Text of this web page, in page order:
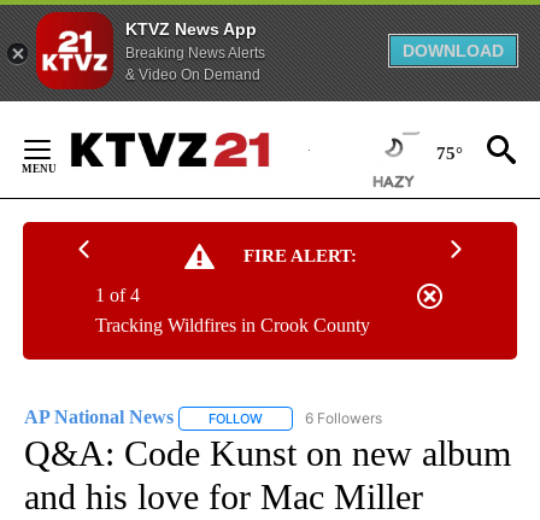
KTVZ News App
Breaking News Alerts
& Video On Demand
DOWNLOAD
Content
75°
FIRE ALERT:
Tracking Wildfires in Crook County
1 of 4
AP National News FOLLOW FOLLOW "AP NATIONAL NEWS" TO
6 Followers
Q&A: Code Kunst on new album
and his love for Mac Miller